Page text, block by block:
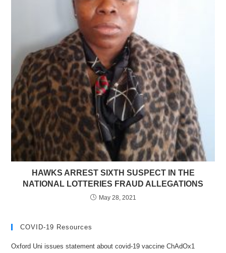
HAWKS ARREST SIXTH SUSPECT IN THE
NATIONAL LOTTERIES FRAUD ALLEGATIONS
May 28, 2021
COVID-19 Resources
Oxford Uni issues statement about covid-19 vaccine ChAdOx1